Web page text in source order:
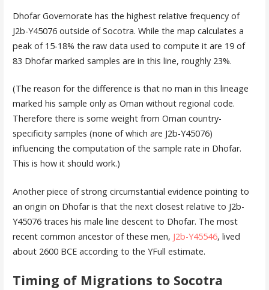
Dhofar Governorate has the highest relative frequency of
J2b-Y45076 outside of Socotra. While the map calculates a
peak of 15-18% the raw data used to compute it are 19 of
83 Dhofar marked samples are in this line, roughly 23%.
(The reason for the difference is that no man in this lineage
marked his sample only as Oman without regional code.
Therefore there is some weight from Oman country-
specificity samples (none of which are J2b-Y45076)
influencing the computation of the sample rate in Dhofar.
This is how it should work.)
Another piece of strong circumstantial evidence pointing to
an origin on Dhofar is that the next closest relative to J2b-
Y45076 traces his male line descent to Dhofar. The most
recent common ancestor of these men, J2b-Y45546, lived
about 2600 BCE according to the YFull estimate.
Timing of Migrations to Socotra